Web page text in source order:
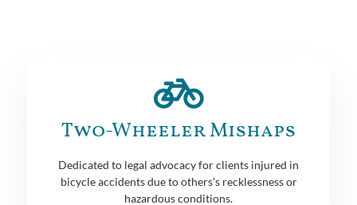
Two-Wheeler Mishaps
Dedicated to legal advocacy for clients injured in
bicycle accidents due to others's recklessness or
hazardous conditions.